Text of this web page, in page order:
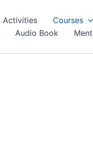
Activities Courses
Audio Book